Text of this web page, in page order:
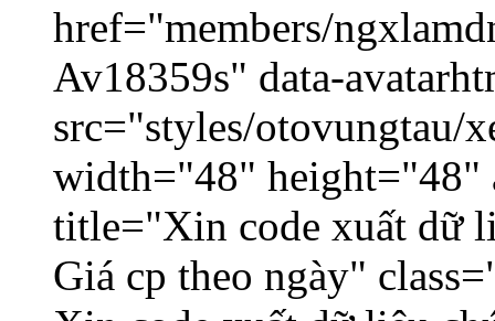
href="members/
Av18359s" data-
src="styles/otovungtau/
width="48" height="48"
title="Xin code xuất dữ
Giá cp theo ngày"